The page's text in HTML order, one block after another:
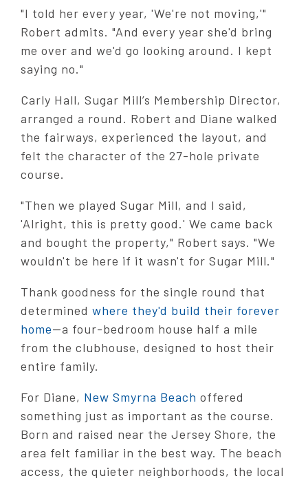
"I told her every year, 'We're not moving,'"
Robert admits. "And every year she'd bring
me over and we'd go looking around. I kept
saying no."
Carly Hall, Sugar Mill’s Membership Director,
arranged a round. Robert and Diane walked
the fairways, experienced the layout, and
felt the character of the 27-hole private
course.
"Then we played Sugar Mill, and I said,
'Alright, this is pretty good.' We came back
and bought the property," Robert says. "We
wouldn't be here if it wasn't for Sugar Mill."
Thank goodness for the single round that
determined where they'd build their forever
home—a four-bedroom house half a mile
from the clubhouse, designed to host their
entire family.
For Diane, New Smyrna Beach offered
something just as important as the course.
Born and raised near the Jersey Shore, the
area felt familiar in the best way. The beach
access, the quieter neighborhoods, the local